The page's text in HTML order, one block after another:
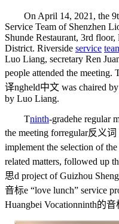
On April 14, 2021, the
Service Team of Shenzhen
Shunde Restaurant, 3rd
District. Riverside service
Luo Liang, secretary Ren
people attended the meeting.
译ngheld中文 was chaired
by Luo Liang.
Tninth-gradehe regular
the meeting forregular反义词
implement the selection of
related matters, followed up
思d project of Guizhou
音标e “love lunch” service
Huangbei Vocationninth的音